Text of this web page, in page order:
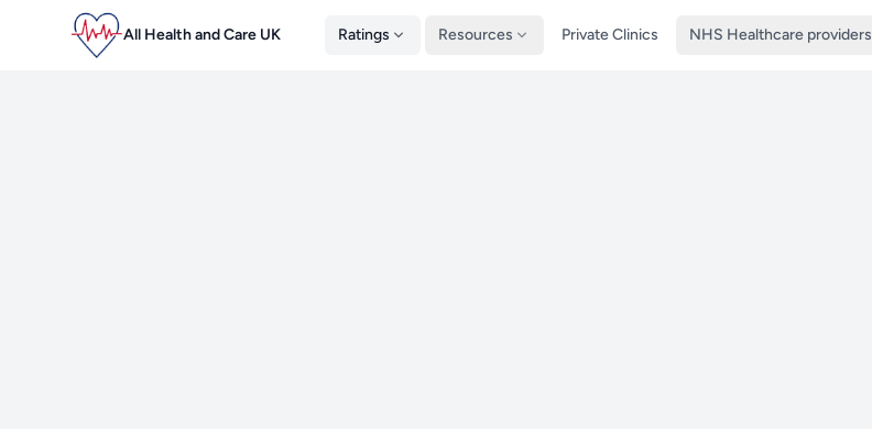
All Health and Care UK Ratings Resources Private Clinics NHS Healthcare providers